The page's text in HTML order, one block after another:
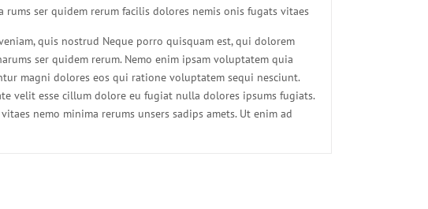
ser quidem rerum facilis dolores nemis onis fugats vitaes
quis nostrud Neque porro quisquam est, qui dolorem
ser quidem rerum. Nemo enim ipsam voluptatem quia
magni dolores eos qui ratione voluptatem sequi nesciunt.
velit esse cillum dolore eu fugiat nulla dolores ipsums fugiats.
nemo minima rerums unsers sadips amets. Ut enim ad